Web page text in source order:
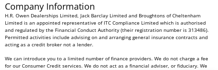
Company Information
H.R. Owen Dealerships Limited, Jack Barclay Limited and Broughtons of Cheltenham
Limited is an appointed representative of ITC Compliance Limited which is authorised
and regulated by the Financial Conduct Authority (their registration number is 313486).
Permitted activities include advising on and arranging general insurance contracts and
acting as a credit broker not a lender.
We can introduce you to a limited number of finance providers. We do not charge a fee
for our Consumer Credit services. We do not act as a financial adviser, or fiduciary. We